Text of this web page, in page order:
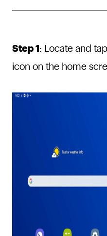
Step 1 : Locate and
icon on the home